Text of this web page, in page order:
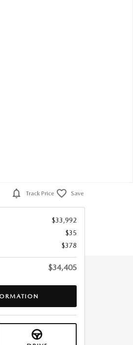
Track Price Save
$33,992
$35
$378
$34,405